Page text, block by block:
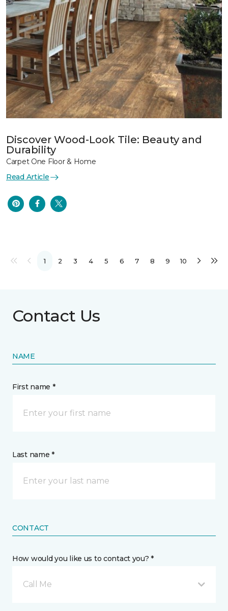
Discover Wood-Look Tile: Beauty and
Durability
Carpet One Floor & Home
Read Article
1 2 3 4 5 6 7 8 9 10
Contact Us
NAME
First name *
Last name *
CONTACT
How would you like us to contact you? *
Call Me